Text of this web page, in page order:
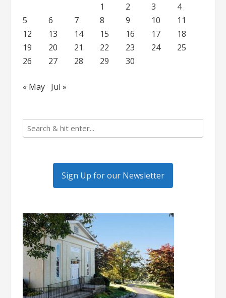
1
2 3
4
5
6 7 8 9 10
11
12
13 14 15 16 17
18
19
20 21 22 23 24
25
26
27 28 29 30
« May Jul »
Sign Up for our Newsletter